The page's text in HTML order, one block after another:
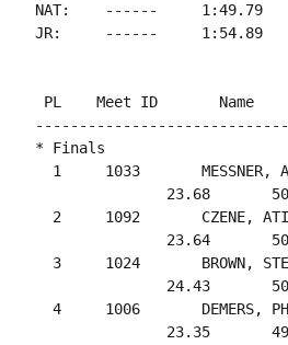
NAT:    ------     1:49.79
JR:     ------     1:54.89
PL    Meet ID
* Finals
1     1033       MESSNER,
23.68
2     1092       CZENE,
23.64
3     1024       BROWN,
24.43
4     1006       DEMERS,
23.35